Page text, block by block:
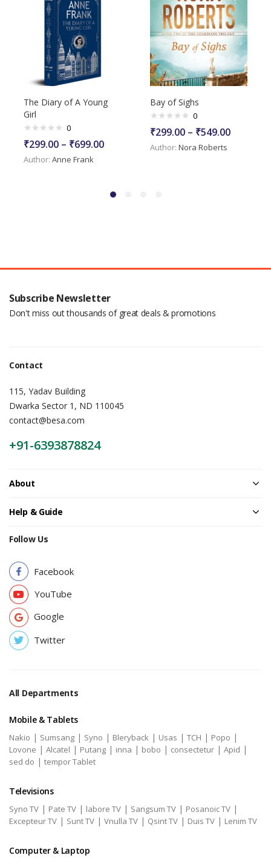
The Diary of A Young
Girl
0
₹299.00 – ₹699.00
Author: Anne Frank
Bay of Sighs
0
₹299.00 – ₹549.00
Author: Nora Roberts
Subscribe Newsletter
Don't miss out thousands of great deals & promotions
Contact
115, Yadav Building
Dwarka Sector 1, ND 110045
contact@besa.com
+91-6393878824
About
Help & Guide
Follow Us
Facebook
YouTube
Google
Twitter
All Departments
Mobile & Tablets
Nakio | Sumsang | Syno | Bleryback | Usas | TCH | Popo |
Lovone | Alcatel | Putang | inna | bobo | consectetur | Apid |
sed do | tempor Tablet
Televisions
Syno TV | Pate TV | labore TV | Sangsum TV | Posanoic TV |
Excepteur TV | Sunt TV | Vnulla TV | Qsint TV | Duis TV | Lenim TV
Computer & Laptop